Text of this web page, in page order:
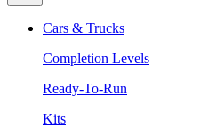
Cars & Trucks
Completion Levels
Ready-To-Run
Kits